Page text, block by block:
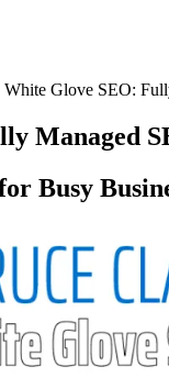
White Glove SEO:
Managed
Busy